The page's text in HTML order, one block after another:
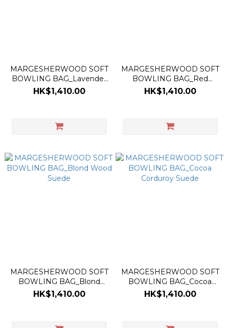
MARGESHERWOOD SOFT
BOWLING BAG_Lavender
Pink Suede
HK$1,410.00
MARGESHERWOOD SOFT
BOWLING BAG_Red
Suede
HK$1,410.00
MARGESHERWOOD SOFT
BOWLING BAG_Blond
Wood Suede
HK$1,410.00
MARGESHERWOOD SOFT
BOWLING BAG_Cocoa
Corduroy Suede
HK$1,410.00